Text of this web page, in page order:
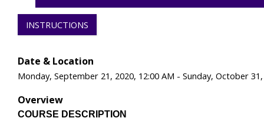
INSTRUCTIONS
Date & Location
Monday, September 21, 2020, 12:00 AM - Sunday, October
Overview
COURSE DESCRIPTION